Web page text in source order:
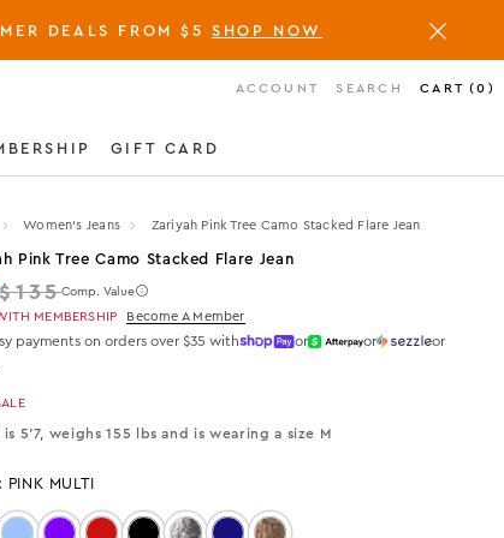
ACCOUNT SEARCH CART(0 )
GIFT CARD
Women's Jeans Zariyah Pink Tree Camo Stacked Flare Jean
Pink Tree Camo Stacked Flare Jean
Regular price
$135Comp. Value
MEMBERSHIP Become A Member
payments on orders over $35 with or or or
is 5'7, weighs 155 lbs and is wearing a size M
PINK MULTI
PINK MULTI
Color: Light Wash
Color: Purple
Color: Red
Color: Black
Color: Tree Camo
Color: Dark Wash
Color: ORANGE TREE CAMO
DEALS FROM $5 SHOP NOW